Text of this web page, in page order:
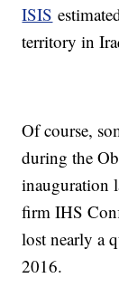
ISIS
territory in
Of course,
during the
inauguration
firm IHS
lost nearly a
2016.